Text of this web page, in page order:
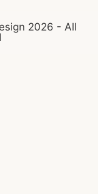
2026 - All